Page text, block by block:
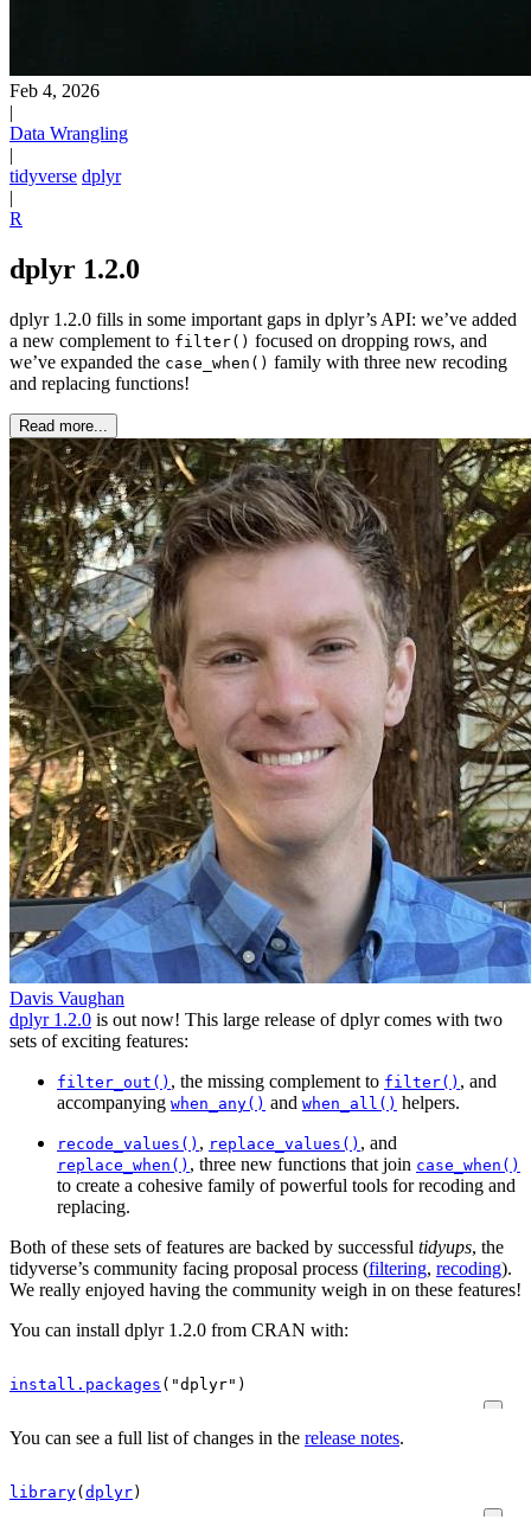
Feb 4, 2026
|
Data Wrangling
|
tidyverse dplyr
|
R
dplyr 1.2.0
dplyr 1.2.0 fills in some important gaps in dplyr’s API: we’ve added
a new complement to filter() focused on dropping rows, and
we’ve expanded the case_when() family with three new recoding
and replacing functions!
Read more...
Davis Vaughan
dplyr 1.2.0 is out now! This large release of dplyr comes with two
sets of exciting features:
filter_out() , the missing complement to filter() , and
accompanying when_any() and when_all() helpers.
recode_values() , replace_values() , and
replace_when() , three new functions that join case_when()
to create a cohesive family of powerful tools for recoding and
replacing.
Both of these sets of features are backed by successful tidyups, the
tidyverse’s community facing proposal process (filtering, recoding).
We really enjoyed having the community weigh in on these features!
You can install dplyr 1.2.0 from CRAN with:
install.packages ( "dplyr" )
You can see a full list of changes in the release notes.
library( dplyr)